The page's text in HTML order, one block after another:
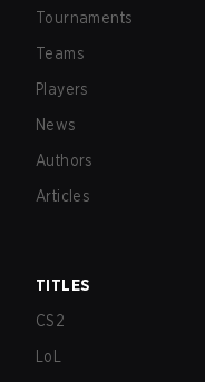
Tournaments
Teams
Players
News
Authors
Articles
TITLES
CS2
LoL